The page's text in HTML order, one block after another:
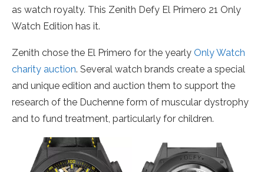
as watch royalty. This Zenith Defy El Primero 21 Only
Watch Edition has it.
Zenith chose the El Primero for the yearly Only Watch
charity auction. Several watch brands create a special
and unique edition and auction them to support the
research of the Duchenne form of muscular dystrophy
and to fund treatment, particularly for children.